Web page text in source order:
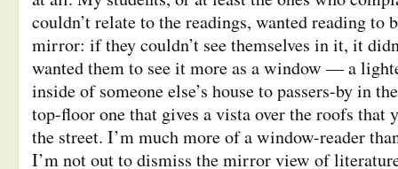
couldn’t relate to the readings, wanted reading to
mirror: if they couldn’t see themselves in it, it
wanted them to see it more as a window — a
inside of someone else’s house to passers-by in
top-floor one that gives a vista over the roofs that
the street. I’m much more of a window-reader
I’m not out to dismiss the mirror view of